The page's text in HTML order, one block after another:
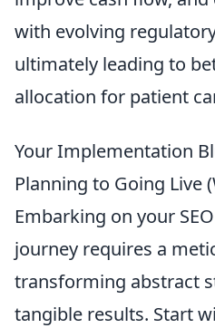
with evolving
ultimately leading to
allocation for patient
Your Implementation
Planning to Going Live
Embarking on your
journey requires a
transforming abstract
tangible results. Start